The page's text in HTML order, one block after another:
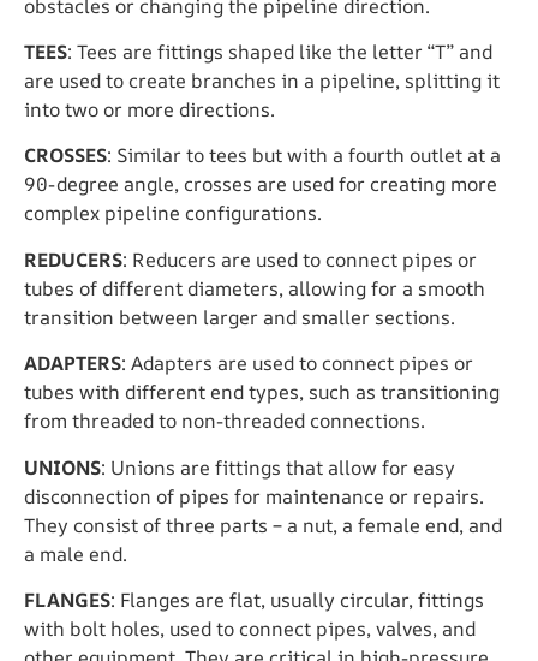
obstacles or changing the pipeline direction.
TEES: Tees are fittings shaped like the letter “T” and
are used to create branches in a pipeline, splitting it
into two or more directions.
CROSSES: Similar to tees but with a fourth outlet at a
90-degree angle, crosses are used for creating more
complex pipeline configurations.
REDUCERS: Reducers are used to connect pipes or
tubes of different diameters, allowing for a smooth
transition between larger and smaller sections.
ADAPTERS: Adapters are used to connect pipes or
tubes with different end types, such as transitioning
from threaded to non-threaded connections.
UNIONS: Unions are fittings that allow for easy
disconnection of pipes for maintenance or repairs.
They consist of three parts – a nut, a female end, and
a male end.
FLANGES: Flanges are flat, usually circular, fittings
with bolt holes, used to connect pipes, valves, and